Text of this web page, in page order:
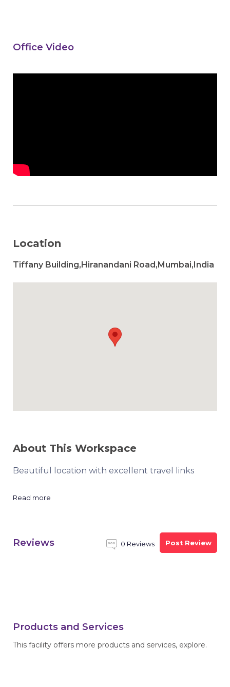
Office Video
Location
Tiffany Building,Hiranandani Road,Mumbai,India
About This Workspace
Beautiful location with excellent travel links
Read more
Reviews 0 Reviews Post Review
Products and Services
This facility offers more products and services, explore.